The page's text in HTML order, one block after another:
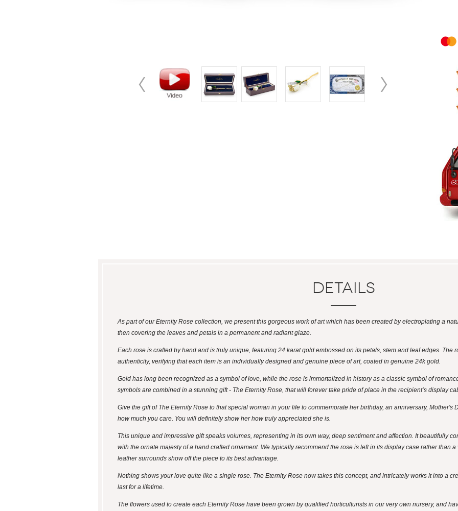
Details
As part of our Eternity Rose collection, we present this gorgeous work of art which has been created by electroplating a
then covering the leaves and petals in a permanent and radiant glaze.
Each rose is crafted by hand and is truly unique, featuring 24 karat gold embossed on its petals, stem and leaf edges. The
authenticity, verifying that each item is an individually designed and genuine piece of art, coated in genuine 24k gold.
Gold has long been recognized as a symbol of love, while the rose is immortalized in history as a classic symbol of
symbols are combined in a stunning gift - The Eternity Rose, that will forever take pride of place in the recipient’s display
Give the gift of The Eternity Rose to that special woman in your life to commemorate her birthday, an anniversary, Mother's
how much you care. You will definitely show her how truly appreciated she is.
This unique and impressive gift speaks volumes, representing in its own way, deep sentiment and affection. It beautifully
with the ornate majesty of a hand crafted ornament. We typically recommend the rose is left in its display case rather than
leather surrounds show off the piece to its best advantage.
Nothing shows your love quite like a single rose. The Eternity Rose now takes this concept, and intricately works it into a
last for a lifetime.
The flowers used to create each Eternity Rose have been grown by qualified horticulturists in our very own nursery, and